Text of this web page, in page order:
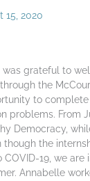
15, 2020
grateful to
, through the
to
problems. From
Democracy,
the
19, we
Annabelle